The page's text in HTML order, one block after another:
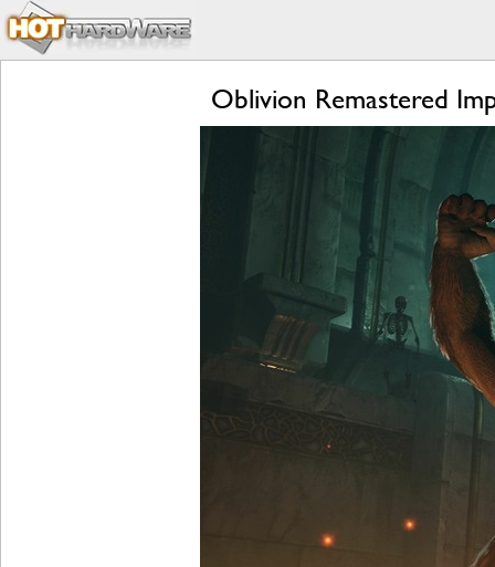
Oblivion Remastered